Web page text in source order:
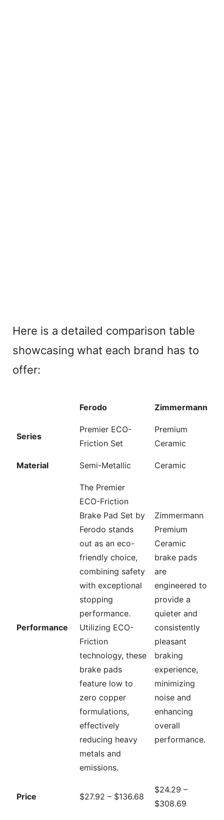
Here is a detailed comparison table
showcasing what each brand has to
offer:
Ferodo Zimmermann
Series
Premier ECO-
Friction Set
Premium
Ceramic
Material Semi-Metallic Ceramic
Performance
The Premier
ECO-Friction
Brake Pad Set by
Ferodo stands
out as an eco-
friendly choice,
combining safety
with exceptional
stopping
performance.
Utilizing ECO-
Friction
technology, these
brake pads
feature low to
zero copper
formulations,
effectively
reducing heavy
metals and
emissions.
Zimmermann
Premium
Ceramic
brake pads
are
engineered to
provide a
quieter and
consistently
pleasant
braking
experience,
minimizing
noise and
enhancing
overall
performance.
Price $27.92 – $136.68
$24.29 –
$308.69